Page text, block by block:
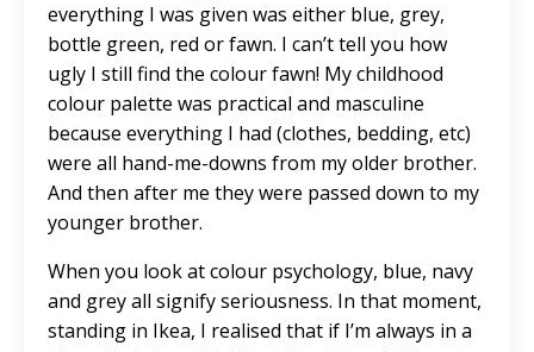
everything I was given was either blue, grey,
bottle green, red or fawn. I can’t tell you how
ugly I still find the colour fawn! My childhood
colour palette was practical and masculine
because everything I had (clothes, bedding, etc)
were all hand-me-downs from my older brother.
And then after me they were passed down to my
younger brother.
When you look at colour psychology, blue, navy
and grey all signify seriousness. In that moment,
standing in Ikea, I realised that if I’m always in a